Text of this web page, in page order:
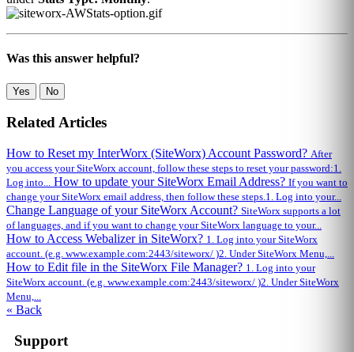
Was this answer helpful?
Yes No
Related Articles
How to Reset my InterWorx (SiteWorx) Account Password? After
you access your SiteWorx account, follow these steps to reset your password:1.
Log into... How to update your SiteWorx Email Address? If you want to
change your SiteWorx email address, then follow these steps.1. Log into your...
Change Language of your SiteWorx Account? SiteWorx supports a lot
of languages, and if you want to change your SiteWorx language to your...
How to Access Webalizer in SiteWorx? 1. Log into your SiteWorx
account. (e.g. www.example.com:2443/siteworx/ )2. Under SiteWorx Menu,...
How to Edit file in the SiteWorx File Manager? 1. Log into your
SiteWorx account. (e.g. www.example.com:2443/siteworx/ )2. Under SiteWorx
Menu,...
« Back
Support